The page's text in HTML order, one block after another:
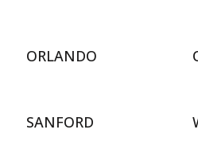
ORLANDO
SANFORD